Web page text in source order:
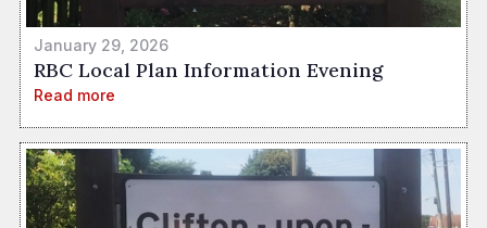
January 29, 2026
RBC Local Plan Information Evening
Read more